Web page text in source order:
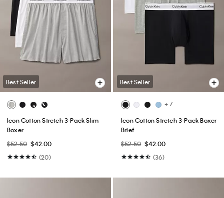
Best Seller
Icon Cotton Stretch 3-Pack Slim
Boxer
$52.50 $42.00
(20)
Best Seller
+ 7
Icon Cotton Stretch 3-Pack Boxer
Brief
$52.50 $42.00
(36)